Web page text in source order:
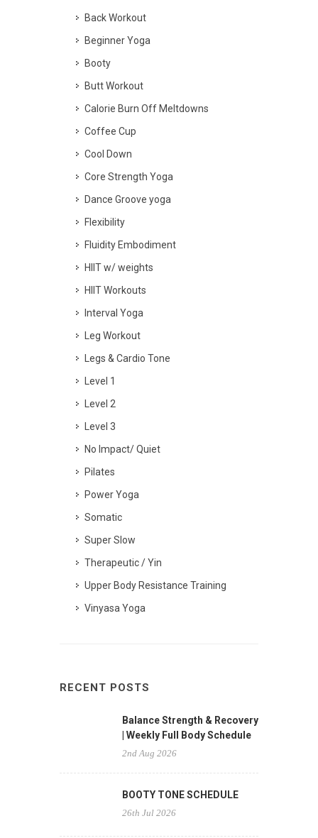
Back Workout
Beginner Yoga
Booty
Butt Workout
Calorie Burn Off Meltdowns
Coffee Cup
Cool Down
Core Strength Yoga
Dance Groove yoga
Flexibility
Fluidity Embodiment
HIIT w/ weights
HIIT Workouts
Interval Yoga
Leg Workout
Legs & Cardio Tone
Level 1
Level 2
Level 3
No Impact/ Quiet
Pilates
Power Yoga
Somatic
Super Slow
Therapeutic / Yin
Upper Body Resistance Training
Vinyasa Yoga
RECENT POSTS
Balance Strength & Recovery
| Weekly Full Body Schedule
2nd Aug 2026
BOOTY TONE SCHEDULE
26th Jul 2026